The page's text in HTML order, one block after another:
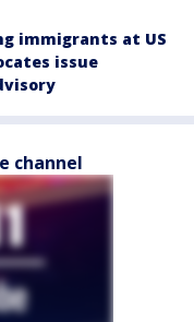
immigrants at US
issue
channel